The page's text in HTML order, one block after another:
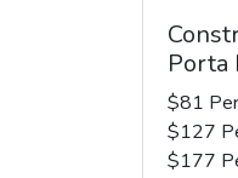
Porta
$81
$127
$177